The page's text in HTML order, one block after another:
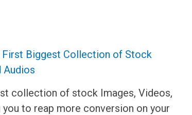
collection of stock Images, Videos,
to reap more conversion on your